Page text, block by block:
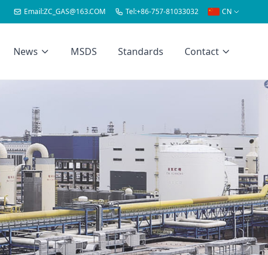
Email:ZC_GAS@163.COM Tel:+86-757-81033032 CN
News MSDS Standards Contact